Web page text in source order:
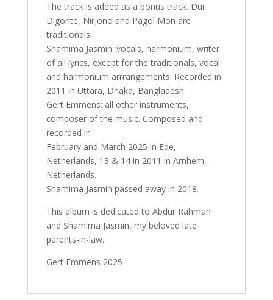
The track is added as a bonus track. Dui
Digonte, Nirjono and Pagol Mon are
traditionals.
Shamima Jasmin: vocals, harmonium, writer
of all lyrics, except for the traditionals, vocal
and harmonium arrrangements. Recorded in
2011 in Uttara, Dhaka, Bangladesh.
Gert Emmens: all other instruments,
composer of the music. Composed and
recorded in
February and March 2025 in Ede,
Netherlands, 13 & 14 in 2011 in Arnhem,
Netherlands.
Shamima Jasmin passed away in 2018.
This album is dedicated to Abdur Rahman
and Shamima Jasmin, my beloved late
parents-in-law.
Gert Emmens 2025